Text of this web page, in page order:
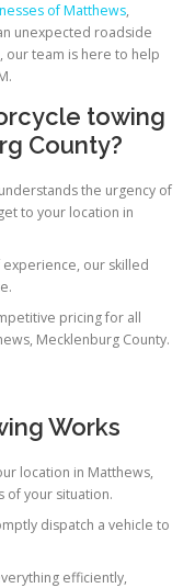
of Matthews,
unexpected roadside
our team is here to help
towing
County?
the urgency of
to your location in
experience, our skilled
pricing for all
Mecklenburg County.
Works
location in Matthews,
of your situation.
dispatch a vehicle to
efficiently,